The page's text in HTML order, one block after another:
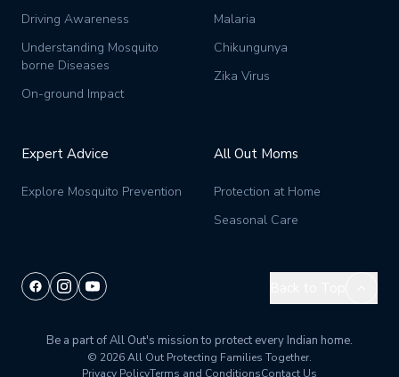
Driving Awareness
Understanding Mosquito
borne Diseases
On-ground Impact
Malaria
Chikungunya
Zika Virus
Expert Advice
Explore Mosquito Prevention
All Out Moms
Protection at Home
Seasonal Care
Be a part of All Out's mission to protect every Indian home.
© 2026 All Out Protecting Families Together.
Privacy PolicyTerms and ConditionsContact Us